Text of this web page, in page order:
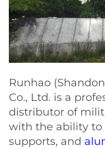
Runhao
Co., Ltd. is a
distributor of
with the ability to
supports, and